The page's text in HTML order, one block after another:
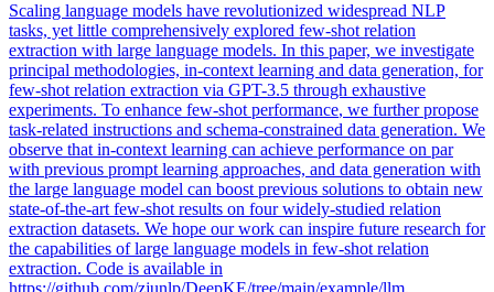
Scaling language models have revolutionized widespread NLP
tasks, yet little comprehensively explored few-shot relation
extraction with large language models. In this paper, we investigate
principal methodologies, in-context learning and data generation, for
few-shot relation extraction via GPT-3.5 through exhaustive
experiments. To enhance few-shot performance, we further propose
task-related instructions and schema-constrained data generation. We
observe that in-context learning can achieve performance on par
with previous prompt learning approaches, and data generation with
the large language model can boost previous solutions to obtain new
state-of-the-art few-shot results on four widely-studied relation
extraction datasets. We hope our work can inspire future research for
the capabilities of large language models in few-shot relation
extraction. Code is available in